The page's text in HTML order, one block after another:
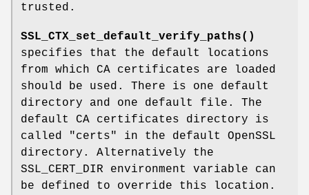
trusted.
SSL_CTX_set_default_verify_paths()
specifies that the default locations
from which CA certificates are loaded
should be used. There is one default
directory and one default file. The
default CA certificates directory is
called "certs" in the default OpenSSL
directory. Alternatively the
SSL_CERT_DIR environment variable can
be defined to override this location.